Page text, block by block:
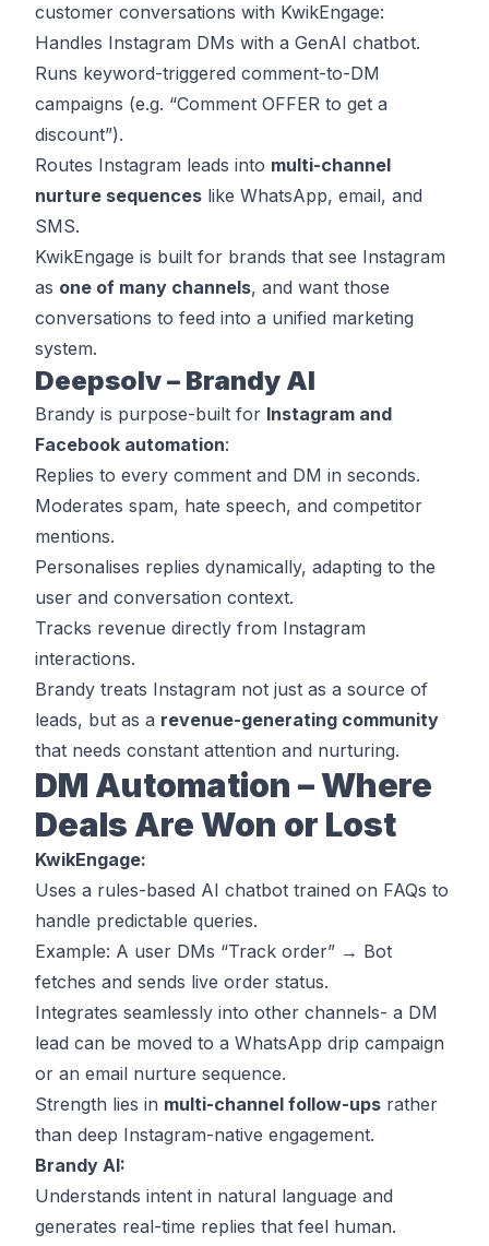
customer conversations with KwikEngage:
Handles Instagram DMs with a GenAI chatbot.
Runs keyword-triggered comment-to-DM
campaigns (e.g. “Comment OFFER to get a
discount”).
Routes Instagram leads into multi-channel
nurture sequences like WhatsApp, email, and
SMS.
KwikEngage is built for brands that see Instagram
as one of many channels, and want those
conversations to feed into a unified marketing
system.
Deepsolv – Brandy AI
Brandy is purpose-built for Instagram and
Facebook automation:
Replies to every comment and DM in seconds.
Moderates spam, hate speech, and competitor
mentions.
Personalises replies dynamically, adapting to the
user and conversation context.
Tracks revenue directly from Instagram
interactions.
Brandy treats Instagram not just as a source of
leads, but as a revenue-generating community
that needs constant attention and nurturing.
DM Automation – Where
Deals Are Won or Lost
KwikEngage:
Uses a rules-based AI chatbot trained on FAQs to
handle predictable queries.
Example: A user DMs “Track order” → Bot
fetches and sends live order status.
Integrates seamlessly into other channels- a DM
lead can be moved to a WhatsApp drip campaign
or an email nurture sequence.
Strength lies in multi-channel follow-ups rather
than deep Instagram-native engagement.
Brandy AI:
Understands intent in natural language and
generates real-time replies that feel human.